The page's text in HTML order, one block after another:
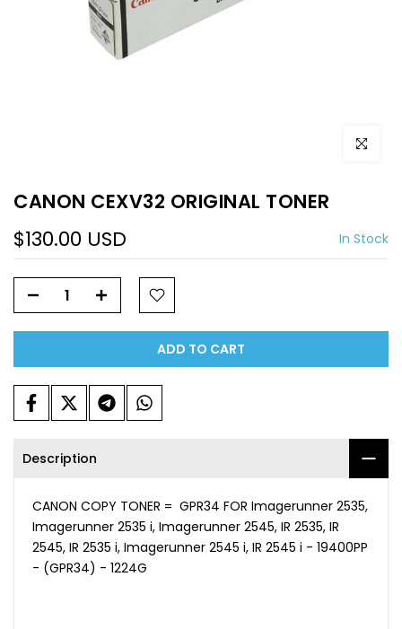
Click to
CANON CEXV32 ORIGINAL TONER
$130.00 USD In Stock
ADD TO CART
Description
CANON COPY TONER = GPR34 FOR Imagerunner 2535,
Imagerunner 2535 i, Imagerunner 2545, IR 2535, IR
2545, IR 2535 i, Imagerunner 2545 i, IR 2545 i - 19400PP
- (GPR34) - 1224G